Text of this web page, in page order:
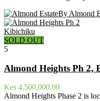
By Almond
Kibichiku
SOLD OUT
5
Almond Heights Ph 2,
Kes 4,500,000.00
Almond Heights Phase 2 is